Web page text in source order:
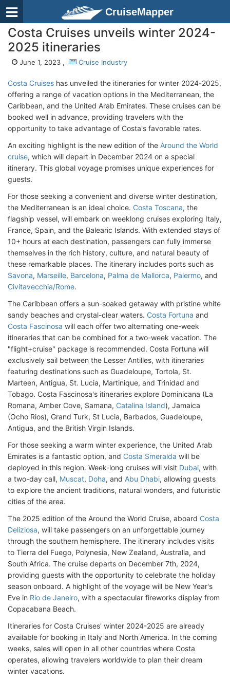
CruiseMapper
Costa Cruises unveils winter 2024-
2025 itineraries
June 1, 2023 , Cruise Industry
Costa Cruises has unveiled the itineraries for winter 2024-2025,
offering a range of vacation options in the Mediterranean, the
Caribbean, and the United Arab Emirates. These cruises can be
booked well in advance, providing travelers with the
opportunity to take advantage of Costa's favorable rates.
An exciting highlight is the new edition of the Around the World
cruise, which will depart in December 2024 on a special
itinerary. This global voyage promises unique experiences for
guests.
For those seeking a convenient and diverse winter destination,
the Mediterranean is an ideal choice. Costa Toscana, the
flagship vessel, will embark on weeklong cruises exploring Italy,
France, Spain, and the Balearic Islands. With extended stays of
10+ hours at each destination, passengers can fully immerse
themselves in the rich history, culture, and natural beauty of
these remarkable places. The itinerary includes ports such as
Savona, Marseille, Barcelona, Palma de Mallorca, Palermo, and
Civitavecchia/Rome.
The Caribbean offers a sun-soaked getaway with pristine white
sandy beaches and crystal-clear waters. Costa Fortuna and
Costa Fascinosa will each offer two alternating one-week
itineraries that can be combined for a two-week vacation. The
"flight+cruise" package is recommended. Costa Fortuna will
exclusively sail between the Lesser Antilles, with itineraries
featuring destinations such as Guadeloupe, Tortola, St.
Marteen, Antigua, St. Lucia, Martinique, and Trinidad and
Tobago. Costa Fascinosa's itineraries explore Dominicana (La
Romana, Amber Cove, Samana, Catalina Island), Jamaica
(Ocho Rios), Grand Turk, St Lucia, Barbados, Guadeloupe,
Antigua, and the British Virgin Islands.
For those seeking a warm winter experience, the United Arab
Emirates is a fantastic option, and Costa Smeralda will be
deployed in this region. Week-long cruises will visit Dubai, with
a two-day call, Muscat, Doha, and Abu Dhabi, allowing guests
to explore the ancient traditions, natural wonders, and futuristic
cities of the area.
The 2025 edition of the Around the World Cruise, aboard Costa
Deliziosa, will take passengers on an unforgettable journey
through the southern hemisphere. The itinerary includes visits
to Tierra del Fuego, Polynesia, New Zealand, Australia, and
South Africa. The cruise departs on December 7th, 2024,
providing guests with the opportunity to celebrate the holiday
season onboard. A highlight of the voyage will be New Year's
Eve in Rio de Janeiro, with a spectacular fireworks display from
Copacabana Beach.
Itineraries for Costa Cruises' winter 2024-2025 are already
available for booking in Italy and North America. In the coming
weeks, sales will open in all other countries where Costa
operates, allowing travelers worldwide to plan their dream
winter vacations.